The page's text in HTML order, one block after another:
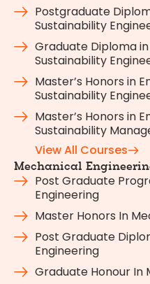
Postgraduate
Sustainability
Graduate Diploma
Sustainability
Master’s Honors in
Sustainability
Master’s Honors in
Sustainability
View All Courses
Mechanical
Post Graduate
Engineering
Master Honors In
Post Graduate
Engineering
Graduate Honour In